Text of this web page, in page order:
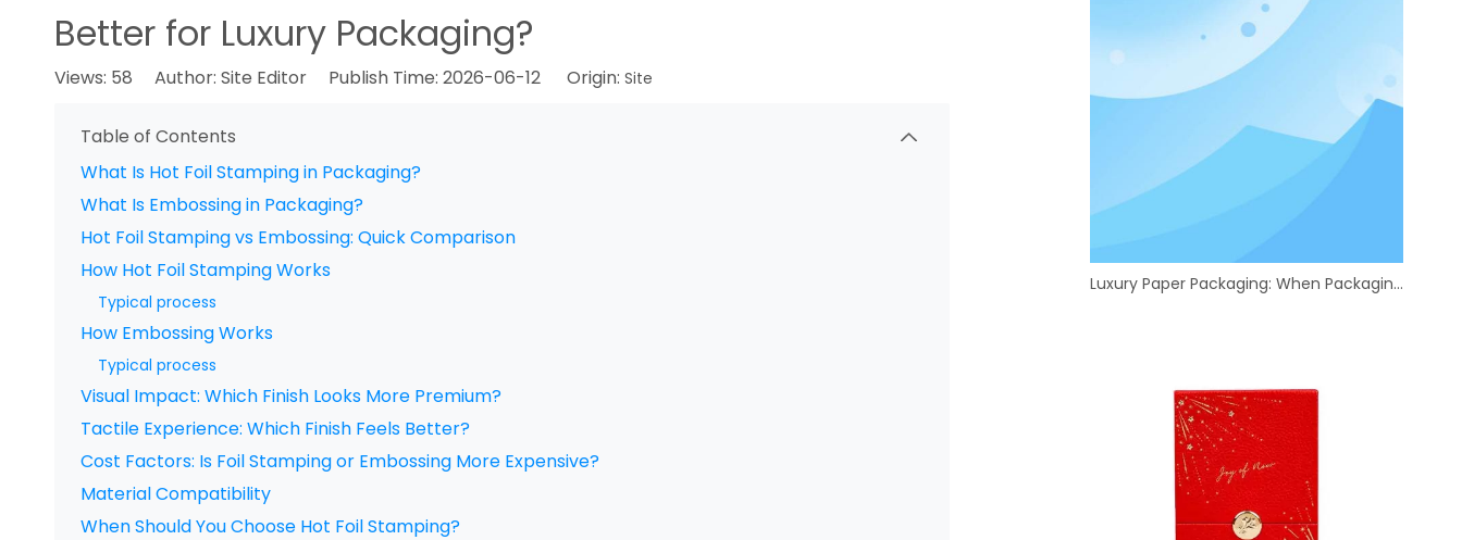
Better for Luxury Packaging?
Views: 58 Author: Site Editor Publish Time: 2026-06-12 Origin: Site
Table of Contents
What Is Hot Foil Stamping in Packaging?
What Is Embossing in Packaging?
Hot Foil Stamping vs Embossing: Quick Comparison
How Hot Foil Stamping Works
Typical process
How Embossing Works
Typical process
Visual Impact: Which Finish Looks More Premium?
Tactile Experience: Which Finish Feels Better?
Cost Factors: Is Foil Stamping or Embossing More Expensive?
Material Compatibility
When Should You Choose Hot Foil Stamping?
Luxury Paper Packaging: When Packaging Boxes Become a Brand's First Showroom | eastcolor